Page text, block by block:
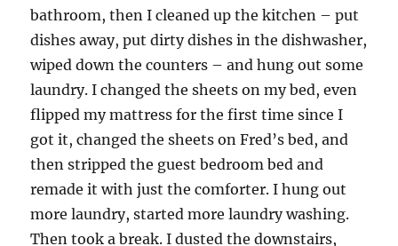
bathroom, then I cleaned up the kitchen – put
dishes away, put dirty dishes in the dishwasher,
wiped down the counters – and hung out some
laundry. I changed the sheets on my bed, even
flipped my mattress for the first time since I
got it, changed the sheets on Fred’s bed, and
then stripped the guest bedroom bed and
remade it with just the comforter. I hung out
more laundry, started more laundry washing.
Then took a break. I dusted the downstairs,